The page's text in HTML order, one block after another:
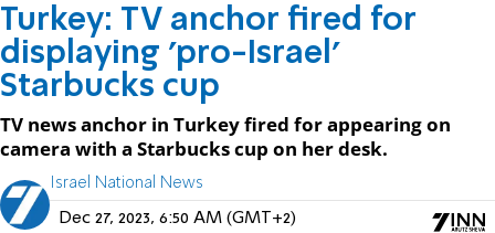
Turkey: TV anchor fired for
displaying 'pro-Israel'
Starbucks cup
TV news anchor in Turkey fired for appearing on
camera with a Starbucks cup on her desk.
Israel National News
Dec 27, 2023, 6:50 AM (GMT+2)